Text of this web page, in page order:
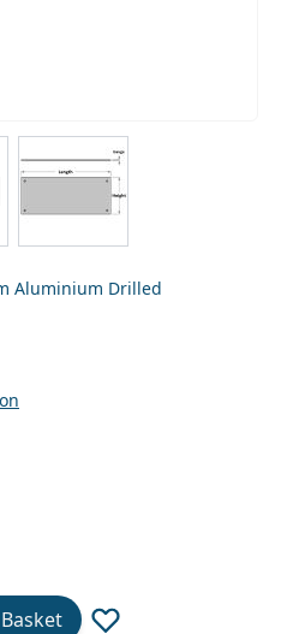
larger imageView larger image
Aluminium Drilled